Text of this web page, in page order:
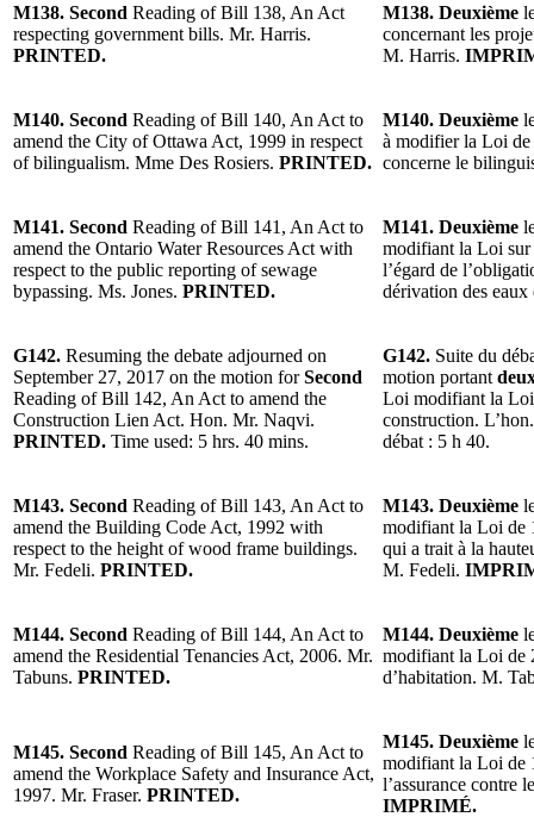
M138. Second Reading of Bill 138, An Act
respecting government bills. Mr. Harris.
PRINTED.
M138. Deuxième
concernant les
M. Harris.
M140. Second Reading of Bill 140, An Act to
amend the City of Ottawa Act, 1999 in respect
of bilingualism. Mme Des Rosiers. PRINTED.
M140. Deuxième
à modifier la Loi de
concerne le
M141. Second Reading of Bill 141, An Act to
amend the Ontario Water Resources Act with
respect to the public reporting of sewage
bypassing. Ms. Jones. PRINTED.
M141. Deuxième
modifiant la Loi sur
l’égard de
dérivation des
G142. Resuming the debate adjourned on
September 27, 2017 on the motion forSecond
Reading of Bill 142, An Act to amend the
Construction Lien Act. Hon. Mr. Naqvi.
PRINTED. Time used: 5 hrs. 40 mins.
G142. Suite du
motion portant
Loi modifiant la Loi
construction.
débat : 5 h 40.
M143. Second Reading of Bill 143, An Act to
amend the Building Code Act, 1992 with
respect to the height of wood frame buildings.
Mr. Fedeli. PRINTED.
M143. Deuxième
modifiant la Loi de
qui a trait à la
M. Fedeli.
M144. Second Reading of Bill 144, An Act to
amend the Residential Tenancies Act, 2006. Mr.
Tabuns. PRINTED.
M144. Deuxième
modifiant la Loi de
d’habitation. M.
M145. Second Reading of Bill 145, An Act to
amend the Workplace Safety and Insurance Act,
1997. Mr. Fraser. PRINTED.
M145. Deuxième
modifiant la Loi de
l’assurance contre
IMPRIMÉ.